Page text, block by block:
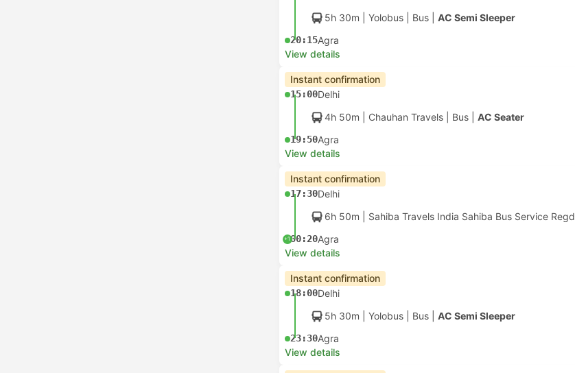
5h 30m | Yolobus Bus AC Semi Sleeper
20:15Agra
View details
Instant confirmation
15:00Delhi
4h 50m | Chauhan Travels Bus AC Seater
19:50Agra
View details
Instant confirmation
17:30Delhi
6h 50m | Sahiba Travels India Sahiba Bus Service Regd
+100:20Agra
View details
Instant confirmation
18:00Delhi
5h 30m | Yolobus Bus AC Semi Sleeper
23:30Agra
View details